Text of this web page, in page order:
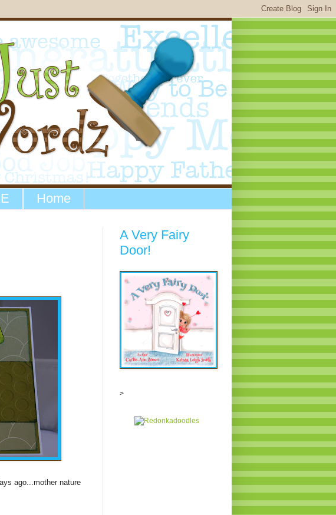
Home
ago...mother nature
A Very Fairy
Door!
>